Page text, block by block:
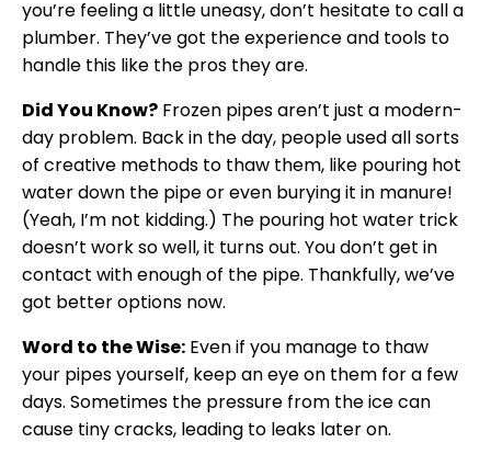
you’re feeling a little uneasy, don’t hesitate to call a
plumber. They’ve got the experience and tools to
handle this like the pros they are.
Did You Know? Frozen pipes aren’t just a modern-
day problem. Back in the day, people used all sorts
of creative methods to thaw them, like pouring hot
water down the pipe or even burying it in manure!
(Yeah, I’m not kidding.) The pouring hot water trick
doesn’t work so well, it turns out. You don’t get in
contact with enough of the pipe. Thankfully, we’ve
got better options now.
Word to the Wise: Even if you manage to thaw
your pipes yourself, keep an eye on them for a few
days. Sometimes the pressure from the ice can
cause tiny cracks, leading to leaks later on.